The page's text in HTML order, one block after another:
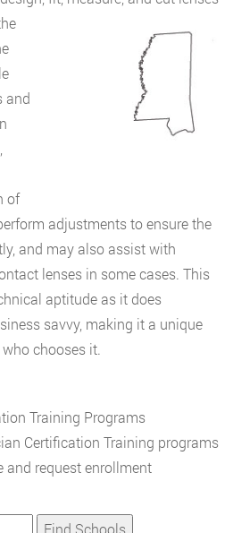
and
of
adjustments to ensure the
and may also assist with
lenses in some cases. This
aptitude as it does
savvy, making it a unique
chooses it.
Training Programs
Certification Training programs
and request enrollment